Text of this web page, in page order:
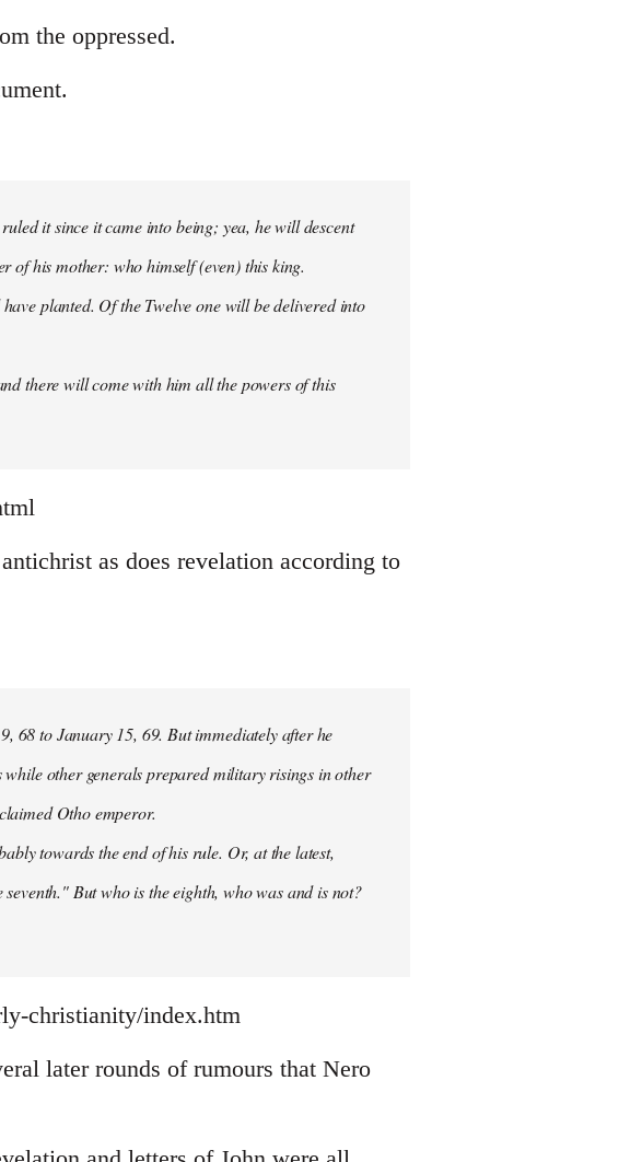
the oppressed.
it since it came into being; yea, he will descent
of his mother: who himself (even) this king.
planted. Of the Twelve one will be delivered into
there will come with him all the powers of this
as does revelation according to
68 to January 15, 69. But immediately after he
other generals prepared military risings in other
Otho emperor.
towards the end of his rule. Or, at the latest,
But who is the eighth, who was and is not?
christianity/index.htm
later rounds of rumours that Nero